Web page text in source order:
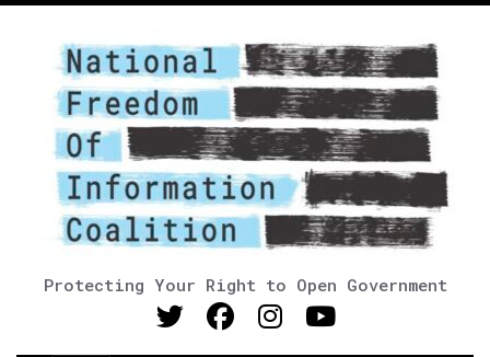
Protecting Your Right to Open Government